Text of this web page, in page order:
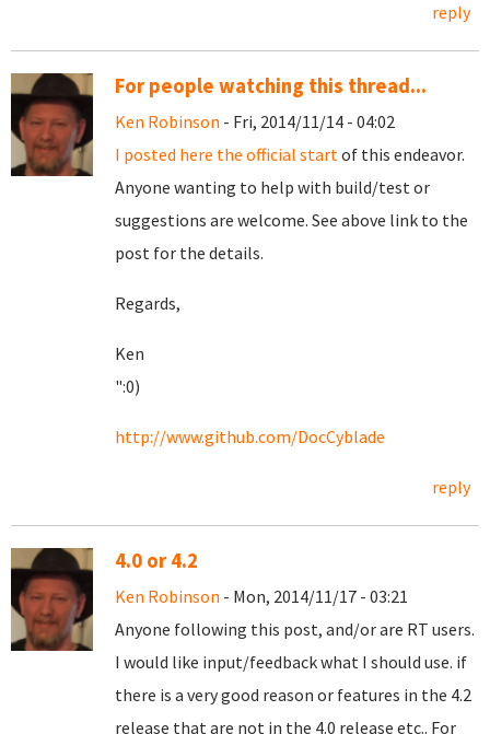
reply
For people watching this thread...
Ken Robinson - Fri, 2014/11/14 - 04:02
I posted here the official startof this endeavor.
Anyone wanting to help with build/test or
suggestions are welcome. See above link to the
post for the details.
Regards,
Ken
":0)
http://www.github.com/DocCyblade
reply
4.0 or 4.2
Ken Robinson - Mon, 2014/11/17 - 03:21
Anyone following this post, and/or are RT users.
I would like input/feedback what I should use. if
there is a very good reason or features in the 4.2
release that are not in the 4.0 release etc.. For